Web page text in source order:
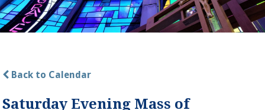
Back to Calendar
Saturday Evening Mass of